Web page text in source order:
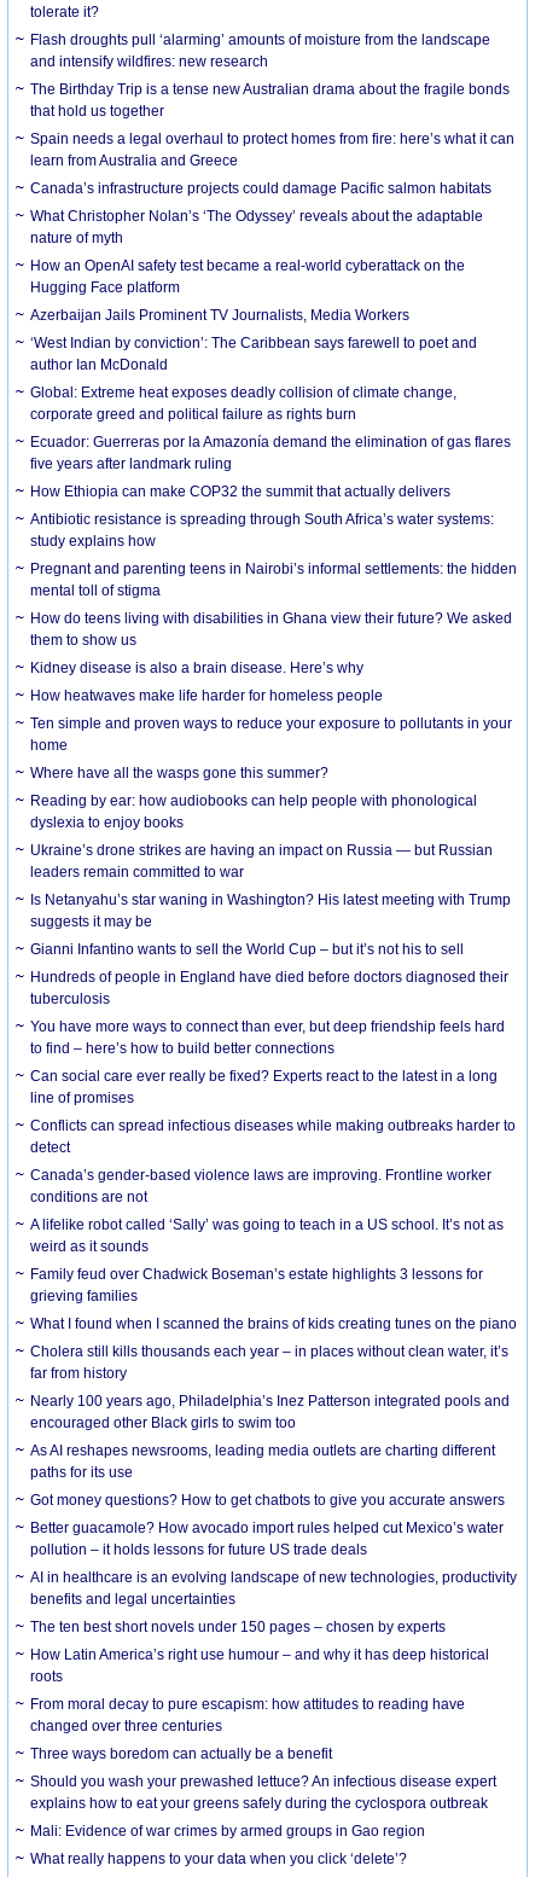
tolerate it?
Flash droughts pull ‘alarming’ amounts of moisture from the landscape
and intensify wildfires: new research
The Birthday Trip is a tense new Australian drama about the fragile bonds
that hold us together
Spain needs a legal overhaul to protect homes from fire: here’s what it can
learn from Australia and Greece
Canada’s infrastructure projects could damage Pacific salmon habitats
What Christopher Nolan’s ‘The Odyssey’ reveals about the adaptable
nature of myth
How an OpenAI safety test became a real-world cyberattack on the
Hugging Face platform
Azerbaijan Jails Prominent TV Journalists, Media Workers
‘West Indian by conviction’: The Caribbean says farewell to poet and
author Ian McDonald
Global: Extreme heat exposes deadly collision of climate change,
corporate greed and political failure as rights burn
Ecuador: Guerreras por la Amazonía demand the elimination of gas flares
five years after landmark ruling
How Ethiopia can make COP32 the summit that actually delivers
Antibiotic resistance is spreading through South Africa’s water systems:
study explains how
Pregnant and parenting teens in Nairobi’s informal settlements: the hidden
mental toll of stigma
How do teens living with disabilities in Ghana view their future? We asked
them to show us
Kidney disease is also a brain disease. Here’s why
How heatwaves make life harder for homeless people
Ten simple and proven ways to reduce your exposure to pollutants in your
home
Where have all the wasps gone this summer?
Reading by ear: how audiobooks can help people with phonological
dyslexia to enjoy books
Ukraine’s drone strikes are having an impact on Russia — but Russian
leaders remain committed to war
Is Netanyahu’s star waning in Washington? His latest meeting with Trump
suggests it may be
Gianni Infantino wants to sell the World Cup – but it’s not his to sell
Hundreds of people in England have died before doctors diagnosed their
tuberculosis
You have more ways to connect than ever, but deep friendship feels hard
to find – here’s how to build better connections
Can social care ever really be fixed? Experts react to the latest in a long
line of promises
Conflicts can spread infectious diseases while making outbreaks harder to
detect
Canada’s gender-based violence laws are improving. Frontline worker
conditions are not
A lifelike robot called ‘Sally’ was going to teach in a US school. It’s not as
weird as it sounds
Family feud over Chadwick Boseman’s estate highlights 3 lessons for
grieving families
What I found when I scanned the brains of kids creating tunes on the piano
Cholera still kills thousands each year – in places without clean water, it’s
far from history
Nearly 100 years ago, Philadelphia’s Inez Patterson integrated pools and
encouraged other Black girls to swim too
As AI reshapes newsrooms, leading media outlets are charting different
paths for its use
Got money questions? How to get chatbots to give you accurate answers
Better guacamole? How avocado import rules helped cut Mexico’s water
pollution – it holds lessons for future US trade deals
AI in healthcare is an evolving landscape of new technologies, productivity
benefits and legal uncertainties
The ten best short novels under 150 pages – chosen by experts
How Latin America’s right use humour – and why it has deep historical
roots
From moral decay to pure escapism: how attitudes to reading have
changed over three centuries
Three ways boredom can actually be a benefit
Should you wash your prewashed lettuce? An infectious disease expert
explains how to eat your greens safely during the cyclospora outbreak
Mali: Evidence of war crimes by armed groups in Gao region
What really happens to your data when you click ‘delete’?